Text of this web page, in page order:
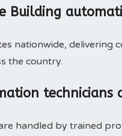
Building
nationwide, delivering
the country.
technicians
handled by trained